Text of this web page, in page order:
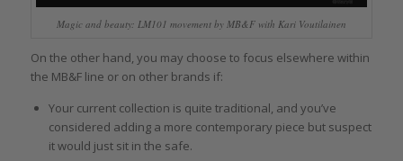
Magic and beauty: LM101 movement by MB&F with Kari Voutilainen
On the other hand, you may choose to focus elsewhere within
the MB&F line or on other brands if:
Your current collection is quite traditional, and you’ve
considered adding a more contemporary piece but suspect
it would just sit in the safe.